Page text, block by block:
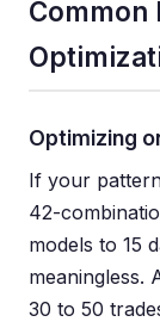
Common
Optimizing
If your
42-
models to 15
meaningless.
30 to 50